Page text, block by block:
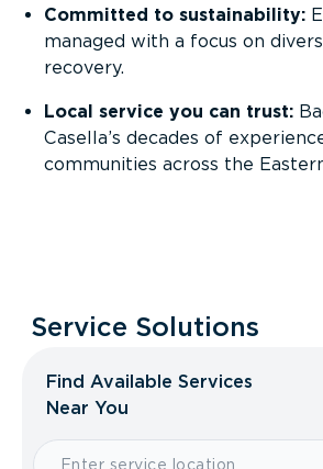
Committed to sustainability:
managed with a focus on
recovery.
Local service you can trust:
Casella’s decades of
communities across the
Service Solutions
Find Available Services
Near You